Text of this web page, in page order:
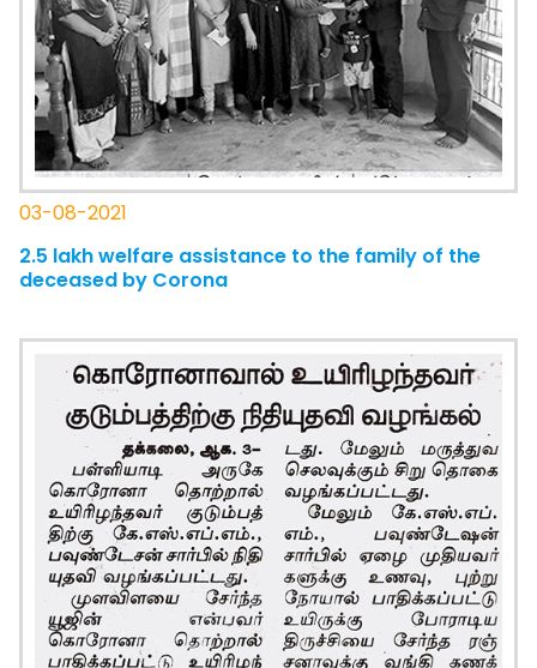
03-08-2021
2.5 lakh welfare assistance to the family of the
deceased by Corona